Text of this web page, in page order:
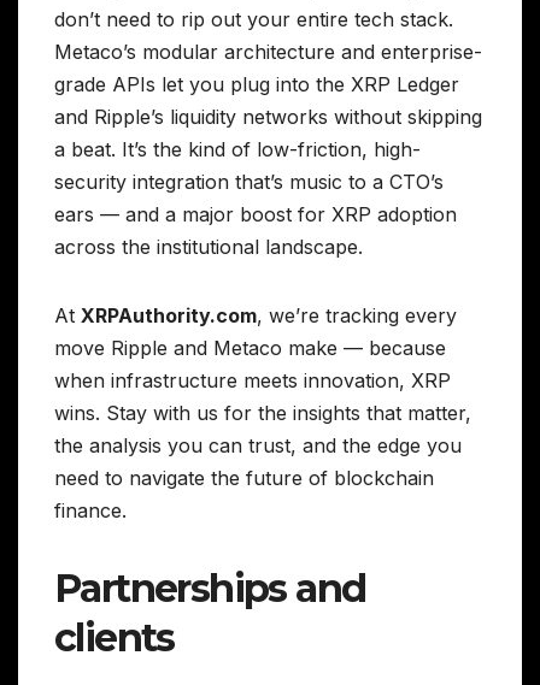
don’t need to rip out your entire tech stack.
Metaco’s modular architecture and enterprise-
grade APIs let you plug into the XRP Ledger
and Ripple’s liquidity networks without skipping
a beat. It’s the kind of low-friction, high-
security integration that’s music to a CTO’s
ears — and a major boost for XRP adoption
across the institutional landscape.
At XRPAuthority.com, we’re tracking every
move Ripple and Metaco make — because
when infrastructure meets innovation, XRP
wins. Stay with us for the insights that matter,
the analysis you can trust, and the edge you
need to navigate the future of blockchain
finance.
Partnerships and
clients